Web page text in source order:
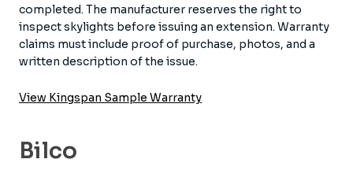
completed. The manufacturer reserves the right to
inspect skylights before issuing an extension. Warranty
claims must include proof of purchase, photos, and a
written description of the issue.
View Kingspan Sample Warranty
Bilco